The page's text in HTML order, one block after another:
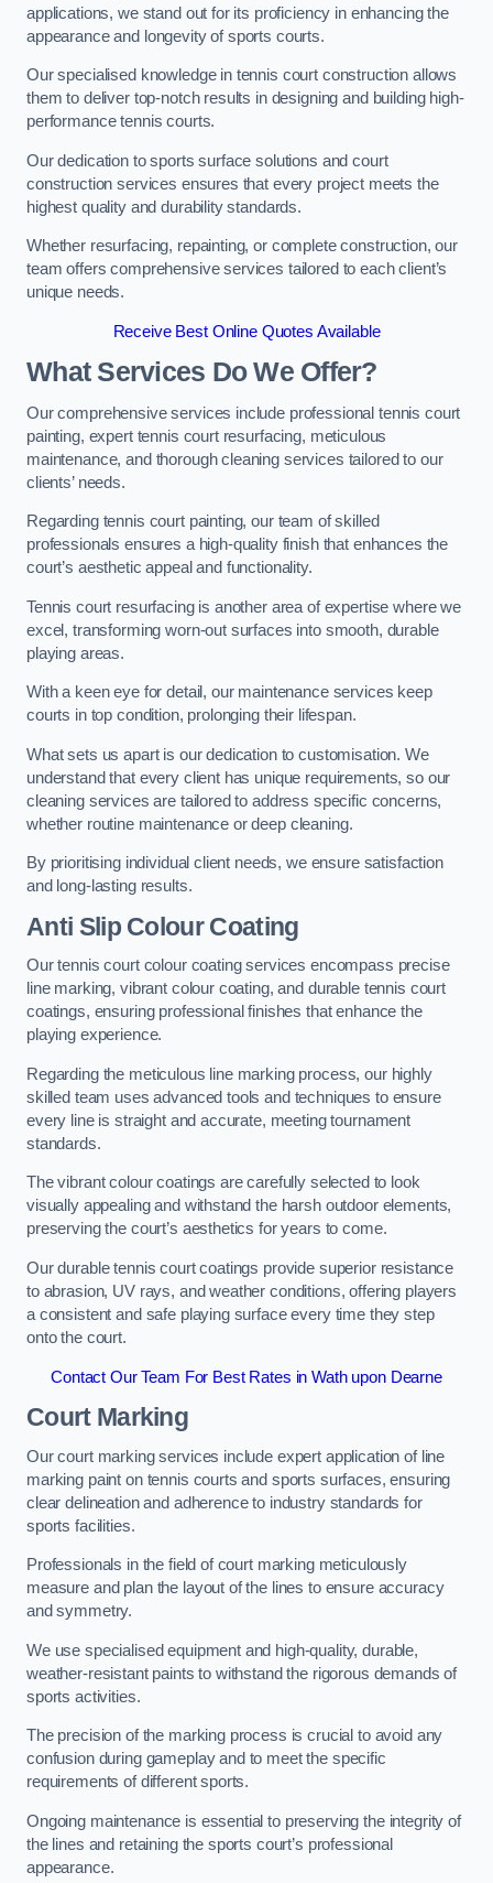
applications, we stand out for its proficiency in enhancing the
appearance and longevity of sports courts.
Our specialised knowledge in tennis court construction allows
them to deliver top-notch results in designing and building high-
performance tennis courts.
Our dedication to sports surface solutions and court
construction services ensures that every project meets the
highest quality and durability standards.
Whether resurfacing, repainting, or complete construction, our
team offers comprehensive services tailored to each client’s
unique needs.
Receive Best Online Quotes Available
What Services Do We Offer?
Our comprehensive services include professional tennis court
painting, expert tennis court resurfacing, meticulous
maintenance, and thorough cleaning services tailored to our
clients’ needs.
Regarding tennis court painting, our team of skilled
professionals ensures a high-quality finish that enhances the
court’s aesthetic appeal and functionality.
Tennis court resurfacing is another area of expertise where we
excel, transforming worn-out surfaces into smooth, durable
playing areas.
With a keen eye for detail, our maintenance services keep
courts in top condition, prolonging their lifespan.
What sets us apart is our dedication to customisation. We
understand that every client has unique requirements, so our
cleaning services are tailored to address specific concerns,
whether routine maintenance or deep cleaning.
By prioritising individual client needs, we ensure satisfaction
and long-lasting results.
Anti Slip Colour Coating
Our tennis court colour coating services encompass precise
line marking, vibrant colour coating, and durable tennis court
coatings, ensuring professional finishes that enhance the
playing experience.
Regarding the meticulous line marking process, our highly
skilled team uses advanced tools and techniques to ensure
every line is straight and accurate, meeting tournament
standards.
The vibrant colour coatings are carefully selected to look
visually appealing and withstand the harsh outdoor elements,
preserving the court’s aesthetics for years to come.
Our durable tennis court coatings provide superior resistance
to abrasion, UV rays, and weather conditions, offering players
a consistent and safe playing surface every time they step
onto the court.
Contact Our Team For Best Rates in Wath upon Dearne
Court Marking
Our court marking services include expert application of line
marking paint on tennis courts and sports surfaces, ensuring
clear delineation and adherence to industry standards for
sports facilities.
Professionals in the field of court marking meticulously
measure and plan the layout of the lines to ensure accuracy
and symmetry.
We use specialised equipment and high-quality, durable,
weather-resistant paints to withstand the rigorous demands of
sports activities.
The precision of the marking process is crucial to avoid any
confusion during gameplay and to meet the specific
requirements of different sports.
Ongoing maintenance is essential to preserving the integrity of
the lines and retaining the sports court’s professional
appearance.